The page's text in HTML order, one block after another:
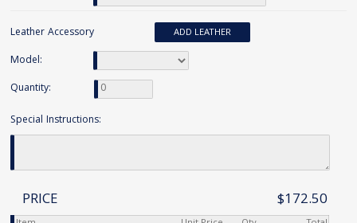
Leather Accessory ADD LEATHER
Model:
Quantity:
Special Instructions:
$172.50
PRICE